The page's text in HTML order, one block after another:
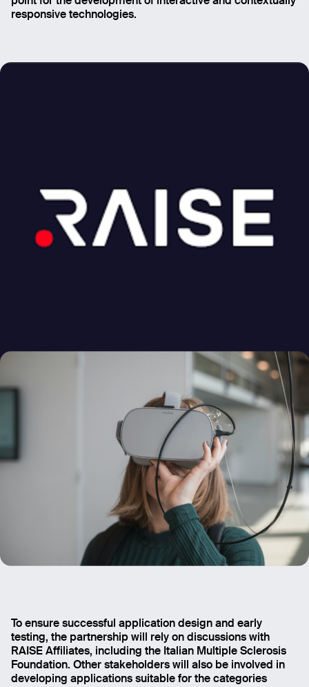
responsive technologies.
To ensure successful application design and early
testing, the partnership will rely on discussions with
RAISE Affiliates, including the Italian Multiple Sclerosis
Foundation. Other stakeholders will also be involved in
developing applications suitable for the categories
Email